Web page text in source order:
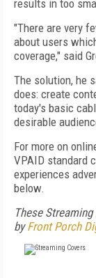
results in too
"There are very
about users
coverage," said
The solution, he
does: create
today's basic
desirable
For more on
VPAID standard
experiences
below.
These
byFront Porch